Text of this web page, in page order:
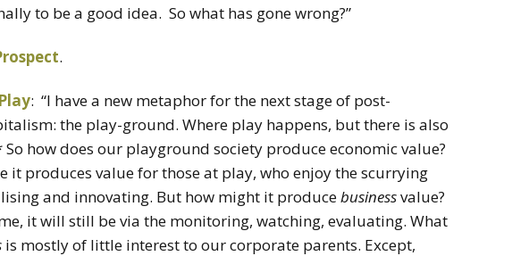
to be a good idea. So what has gone wrong?”
.
: “I have a new metaphor for the next stage of post-
the play-ground. Where play happens, but there is also
how does our playground society produce economic value?
it produces value for those at play, who enjoy the scurrying
and innovating. But how might it producebusinessvalue?
it will still be via the monitoring, watching, evaluating. What
is mostly of little interest to our corporate parents. Except,